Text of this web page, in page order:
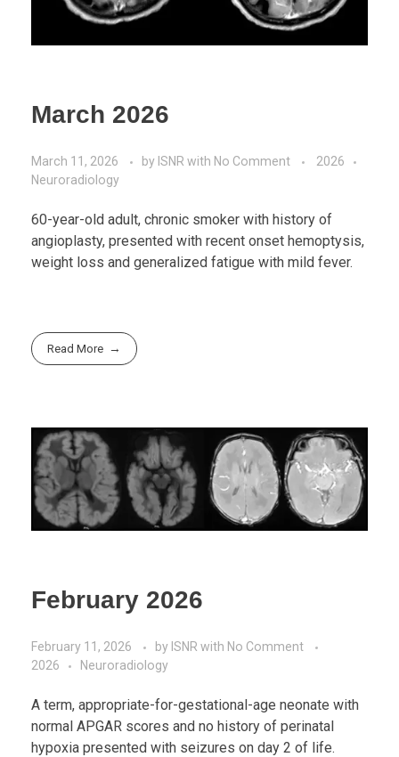
March 2026
March 11, 2026 by ISNR with No Comment
2026
Neuroradiology
60-year-old adult, chronic smoker with history of
angioplasty, presented with recent onset hemoptysis,
weight loss and generalized fatigue with mild fever.
Read More
February 2026
February 11, 2026 by ISNR with No Comment
2026
Neuroradiology
A term, appropriate-for-gestational-age neonate with
normal APGAR scores and no history of perinatal
hypoxia presented with seizures on day 2 of life.